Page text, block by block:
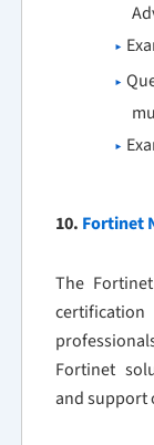
10. Fortinet
The
Fortinet
and support